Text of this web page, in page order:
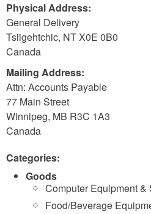
Physical Address:
General Delivery
Tsiigehtchic, NTX0E 0B0
Canada
Mailing Address:
Attn: Accounts Payable
77 Main Street
Winnipeg, MB R3C 1A3
Canada
Categories:
Goods
Computer Equipment &
Food/Beverage